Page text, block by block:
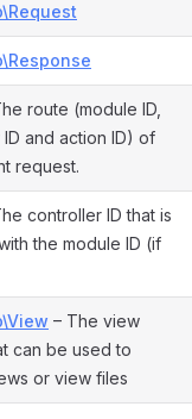
route (module ID,
and action ID) of
request.
controller ID that is
the module ID (if
– The view
can be used to
or view files